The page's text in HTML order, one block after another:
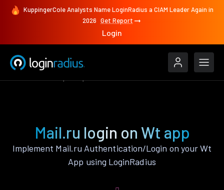
KuppingerCole Analysts Name LoginRadius a CIAM Leader Again in
2026 Get Report
Login
Mail.ru login on Wt app
Implement Mail.ru Authentication/Login on your Wt
App using LoginRadius